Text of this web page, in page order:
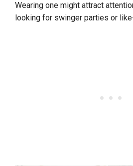
Wearing one might attract
looking for swinger parties or